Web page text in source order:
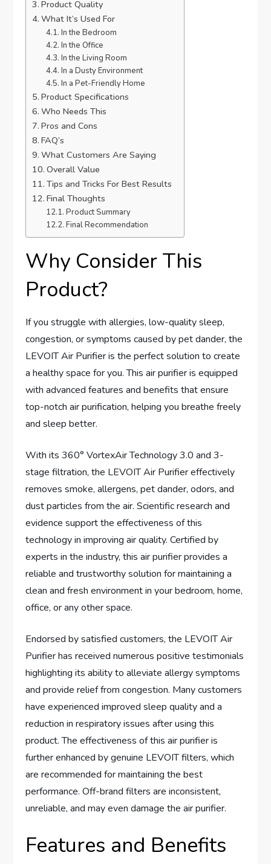
Product Quality
What It’s Used For
In the Bedroom
In the Office
In the Living Room
In a Dusty Environment
In a Pet-Friendly Home
Product Specifications
Who Needs This
Pros and Cons
FAQ’s
What Customers Are Saying
Overall Value
Tips and Tricks For Best Results
Final Thoughts
Product Summary
Final Recommendation
Why Consider This
Product?
If you struggle with allergies, low-quality sleep,
congestion, or symptoms caused by pet dander, the
LEVOIT Air Purifier is the perfect solution to create
a healthy space for you. This air purifier is equipped
with advanced features and benefits that ensure
top-notch air purification, helping you breathe freely
and sleep better.
With its 360° VortexAir Technology 3.0 and 3-
stage filtration, the LEVOIT Air Purifier effectively
removes smoke, allergens, pet dander, odors, and
dust particles from the air. Scientific research and
evidence support the effectiveness of this
technology in improving air quality. Certified by
experts in the industry, this air purifier provides a
reliable and trustworthy solution for maintaining a
clean and fresh environment in your bedroom, home,
office, or any other space.
Endorsed by satisfied customers, the LEVOIT Air
Purifier has received numerous positive testimonials
highlighting its ability to alleviate allergy symptoms
and provide relief from congestion. Many customers
have experienced improved sleep quality and a
reduction in respiratory issues after using this
product. The effectiveness of this air purifier is
further enhanced by genuine LEVOIT filters, which
are recommended for maintaining the best
performance. Off-brand filters are inconsistent,
unreliable, and may even damage the air purifier.
Features and Benefits